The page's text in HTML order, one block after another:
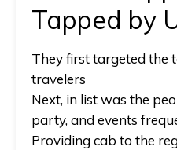
Tapped by
They first targeted the
travelers
Next, in list was the
party, and events
Providing cab to the